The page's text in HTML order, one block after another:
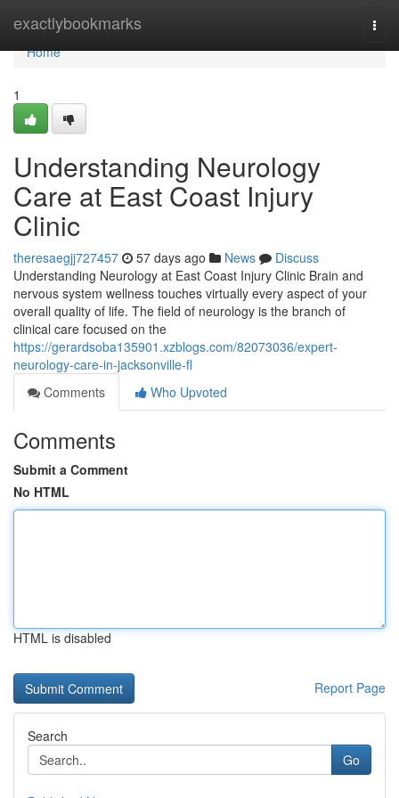
exactlybookmarks
Home
Home
1
Understanding Neurology
Care at East Coast Injury
Clinic
theresaegjj727457 57 days ago News
Discuss
Understanding Neurology at East Coast Injury Clinic Brain and
nervous system wellness touches virtually every aspect of your
overall quality of life. The field of neurology is the branch of
clinical care focused on the
https://gerardsoba135901.xzblogs.com/82073036/expert-
neurology-care-in-jacksonville-fl
Comments
Who Upvoted
Comments
Submit a Comment
No HTML
HTML is disabled
Report Page
Search
Go